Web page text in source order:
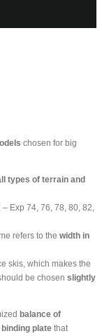
chosen for big
types of terrain and
– Exp 74, 76, 78, 80, 82,
refers to the width in
skis, which makes the
be chosen slightly
balance of
binding plate that